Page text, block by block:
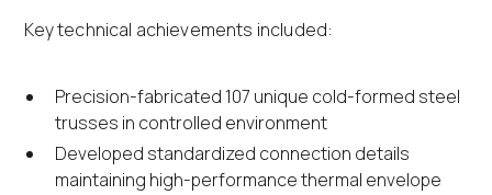
Key technical achievements included:
Precision-fabricated 107 unique cold-formed steel
trusses in controlled environment
Developed standardized connection details
maintaining high-performance thermal envelope